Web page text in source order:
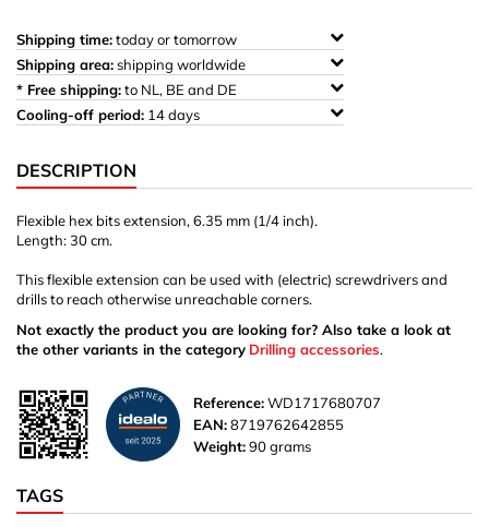
Shipping time:today or tomorrow
Shipping area:shipping worldwide
* Free shipping:to NL, BE and DE
Cooling-off period: 14 days
DESCRIPTION
Flexible hex bits extension, 6.35 mm (1/4 inch).
Length: 30 cm.
This flexible extension can be used with (electric) screwdrivers and
drills to reach otherwise unreachable corners.
Not exactly the product you are looking for? Also take a look at
the other variants in the category Drilling accessories.
Reference:WD1717680707
EAN:8719762642855
Weight:90 grams
TAGS